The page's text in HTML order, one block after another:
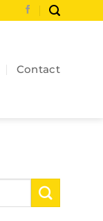
Contact